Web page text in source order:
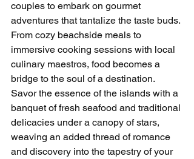
couples to embark on gourmet
adventures that tantalize the taste buds.
From cozy beachside meals to
immersive cooking sessions with local
culinary maestros, food becomes a
bridge to the soul of a destination.
Savor the essence of the islands with a
banquet of fresh seafood and traditional
delicacies under a canopy of stars,
weaving an added thread of romance
and discovery into the tapestry of your